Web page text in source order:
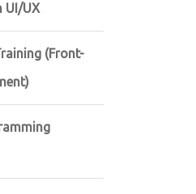
UI/UX
(Front-